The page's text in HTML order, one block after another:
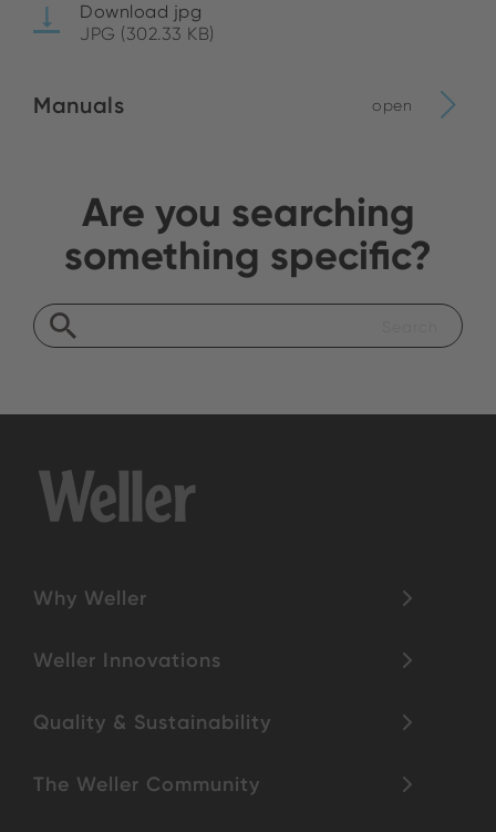
Download jpg
JPG (302.33 KB)
Manuals open
Are you searching
something specific?
Why Weller
Weller Innovations
Quality & Sustainability
The Weller Community